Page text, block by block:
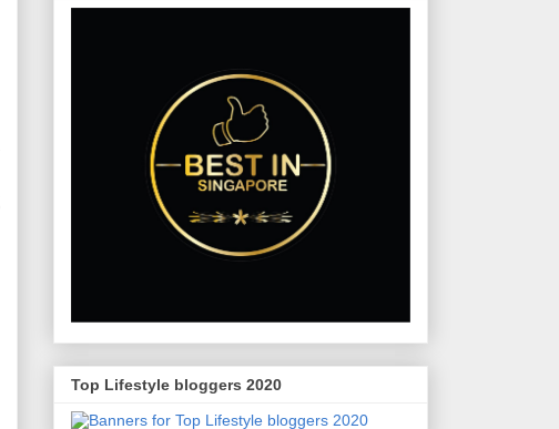
Top Lifestyle bloggers 2020